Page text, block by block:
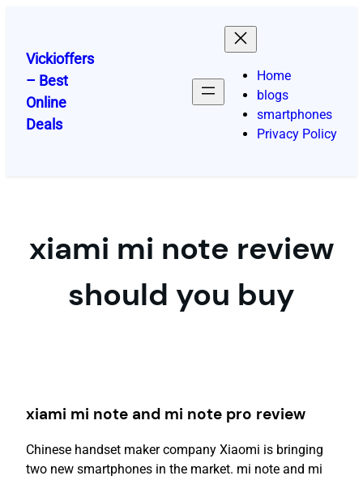
content
Vickioffers
– Best
Online
Deals
Home
blogs
smartphones
Privacy Policy
xiami mi note review
should you buy
xiami mi note and mi note pro review
Chinese handset maker company Xiaomi is bringing
two new smartphones in the market. mi note and mi